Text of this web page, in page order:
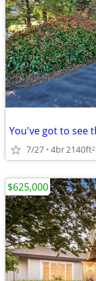
7/27 4br2140ft2
$625,000